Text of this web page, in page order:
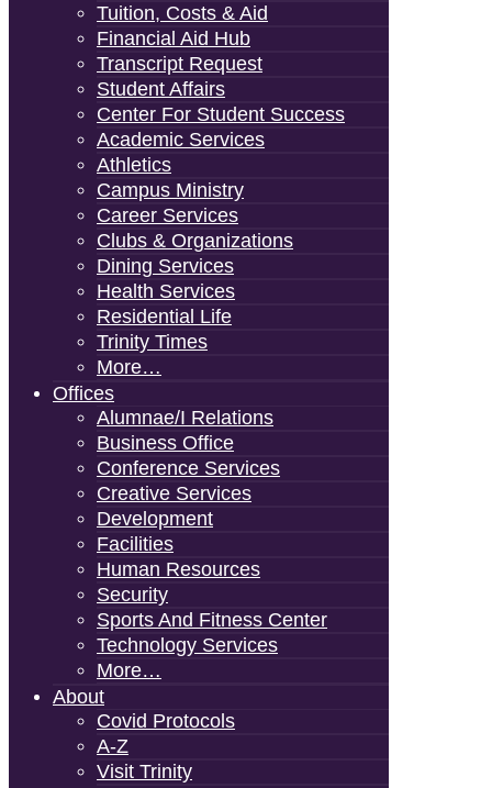
Tuition, Costs & Aid
Financial Aid Hub
Transcript Request
Student Affairs
Center For Student Success
Academic Services
Athletics
Campus Ministry
Career Services
Clubs & Organizations
Dining Services
Health Services
Residential Life
Trinity Times
More…
Offices
Alumnae/i Relations
Business Office
Conference Services
Creative Services
Development
Facilities
Human Resources
Security
Sports And Fitness Center
Technology Services
More…
About
Covid Protocols
A-Z
Visit Trinity